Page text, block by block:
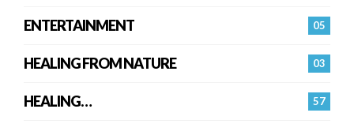
05
ENTERTAINMENT
03
HEALING FROM NATURE
57
HEALING…